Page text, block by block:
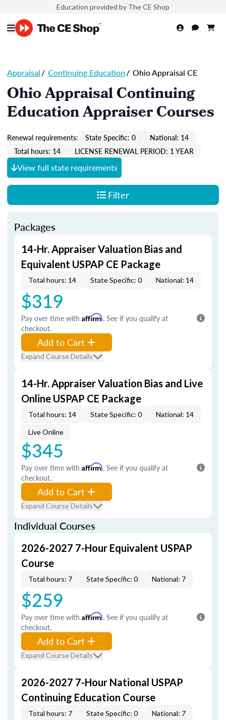
Education provided by The CE Shop
Appraisal/ Continuing Education/ Ohio Appraisal CE
Ohio Appraisal Continuing
Education Appraiser Courses
Renewal requirements: State Specific: 0
National: 14
Total hours: 14
LICENSE RENEWAL PERIOD: 1 YEAR
View full state requirements
Filter
Packages
14-Hr. Appraiser Valuation Bias and
Equivalent USPAP CE Package
Total hours: 14 State Specific: 0 National: 14
$319
Pay over time with Affirm. See if you qualify at
checkout.
Add to Cart
Expand Course Details
14-Hr. Appraiser Valuation Bias and Live
Online USPAP CE Package
Total hours: 14 State Specific: 0 National: 14
Live Online
$345
Pay over time with Affirm. See if you qualify at
checkout.
Add to Cart
Expand Course Details
Individual Courses
2026-2027 7-Hour Equivalent USPAP
Course
Total hours: 7 State Specific: 0 National: 7
$259
Pay over time with Affirm. See if you qualify at
checkout.
Add to Cart
Expand Course Details
2026-2027 7-Hour National USPAP
Continuing Education Course
Total hours: 7 State Specific: 0 National: 7